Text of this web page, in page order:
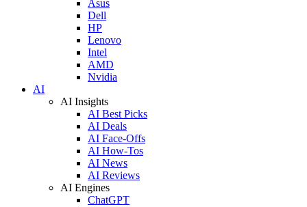
Asus
Dell
HP
Lenovo
Intel
AMD
Nvidia
AI
AI Insights
AI Best Picks
AI Deals
AI Face-Offs
AI How-Tos
AI News
AI Reviews
AI Engines
ChatGPT